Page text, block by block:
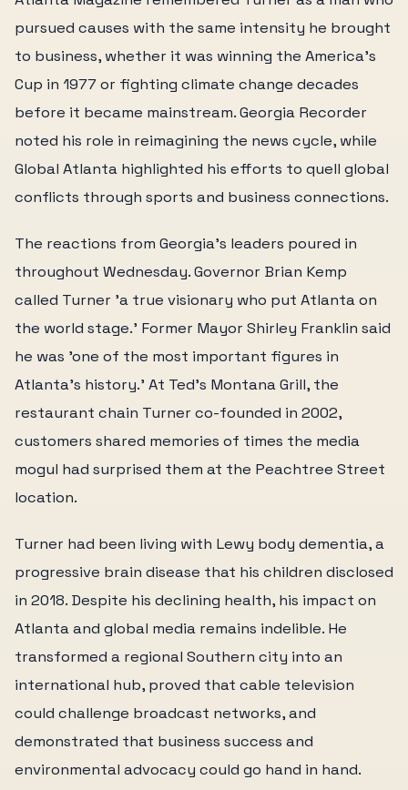
pursued causes with the same intensity he brought
to business, whether it was winning the America's
Cup in 1977 or fighting climate change decades
before it became mainstream. Georgia Recorder
noted his role in reimagining the news cycle, while
Global Atlanta highlighted his efforts to quell global
conflicts through sports and business connections.
The reactions from Georgia's leaders poured in
throughout Wednesday. Governor Brian Kemp
called Turner 'a true visionary who put Atlanta on
the world stage.' Former Mayor Shirley Franklin said
he was 'one of the most important figures in
Atlanta's history.' At Ted's Montana Grill, the
restaurant chain Turner co-founded in 2002,
customers shared memories of times the media
mogul had surprised them at the Peachtree Street
location.
Turner had been living with Lewy body dementia, a
progressive brain disease that his children disclosed
in 2018. Despite his declining health, his impact on
Atlanta and global media remains indelible. He
transformed a regional Southern city into an
international hub, proved that cable television
could challenge broadcast networks, and
demonstrated that business success and
environmental advocacy could go hand in hand.